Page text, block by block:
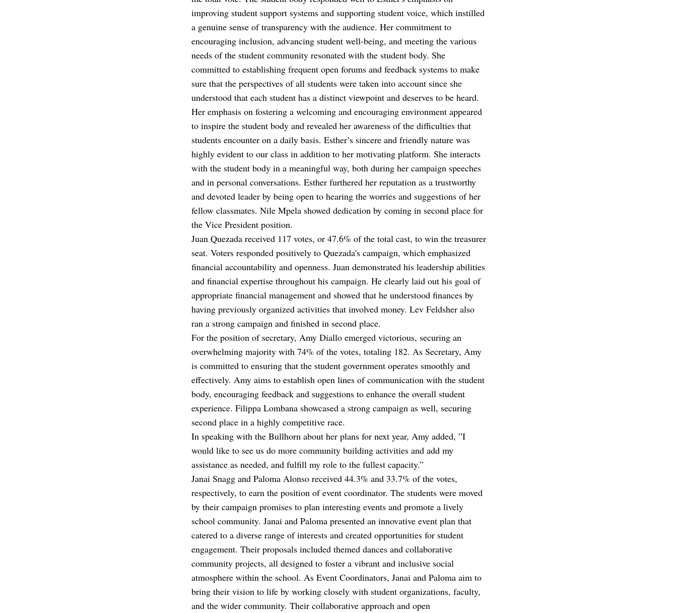
improving student support systems and supporting student voice, which instilled
a genuine sense of transparency with the audience. Her commitment to
encouraging inclusion, advancing student well-being, and meeting the various
needs of the student community resonated with the student body. She
committed to establishing frequent open forums and feedback systems to make
sure that the perspectives of all students were taken into account since she
understood that each student has a distinct viewpoint and deserves to be heard.
Her emphasis on fostering a welcoming and encouraging environment appeared
to inspire the student body and revealed her awareness of the difficulties that
students encounter on a daily basis. Esther’s sincere and friendly nature was
highly evident to our class in addition to her motivating platform. She interacts
with the student body in a meaningful way, both during her campaign speeches
and in personal conversations. Esther furthered her reputation as a trustworthy
and devoted leader by being open to hearing the worries and suggestions of her
fellow classmates. Nile Mpela showed dedication by coming in second place for
the Vice President position.
Juan Quezada received 117 votes, or 47.6% of the total cast, to win the treasurer
seat. Voters responded positively to Quezada's campaign, which emphasized
financial accountability and openness. Juan demonstrated his leadership abilities
and financial expertise throughout his campaign. He clearly laid out his goal of
appropriate financial management and showed that he understood finances by
having previously organized activities that involved money. Lev Feldsher also
ran a strong campaign and finished in second place.
For the position of secretary, Amy Diallo emerged victorious, securing an
overwhelming majority with 74% of the votes, totaling 182. As Secretary, Amy
is committed to ensuring that the student government operates smoothly and
effectively. Amy aims to establish open lines of communication with the student
body, encouraging feedback and suggestions to enhance the overall student
experience. Filippa Lombana showcased a strong campaign as well, securing
second place in a highly competitive race.
In speaking with the Bullhorn about her plans for next year, Amy added, ”I
would like to see us do more community building activities and add my
assistance as needed, and fulfill my role to the fullest capacity.”
Janai Snagg and Paloma Alonso received 44.3% and 33.7% of the votes,
respectively, to earn the position of event coordinator. The students were moved
by their campaign promises to plan interesting events and promote a lively
school community. Janai and Paloma presented an innovative event plan that
catered to a diverse range of interests and created opportunities for student
engagement. Their proposals included themed dances and collaborative
community projects, all designed to foster a vibrant and inclusive social
atmosphere within the school. As Event Coordinators, Janai and Paloma aim to
bring their vision to life by working closely with student organizations, faculty,
and the wider community. Their collaborative approach and open